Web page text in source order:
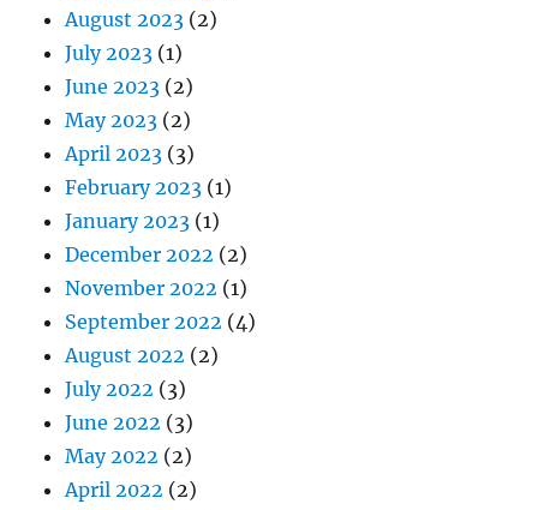
August 2023 (2)
July 2023 (1)
June 2023 (2)
May 2023 (2)
April 2023 (3)
February 2023 (1)
January 2023 (1)
December 2022 (2)
November 2022 (1)
September 2022 (4)
August 2022 (2)
July 2022 (3)
June 2022 (3)
May 2022 (2)
April 2022 (2)